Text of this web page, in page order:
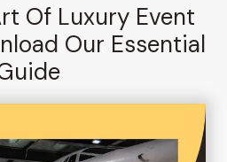
Of Luxury Event
Our Essential